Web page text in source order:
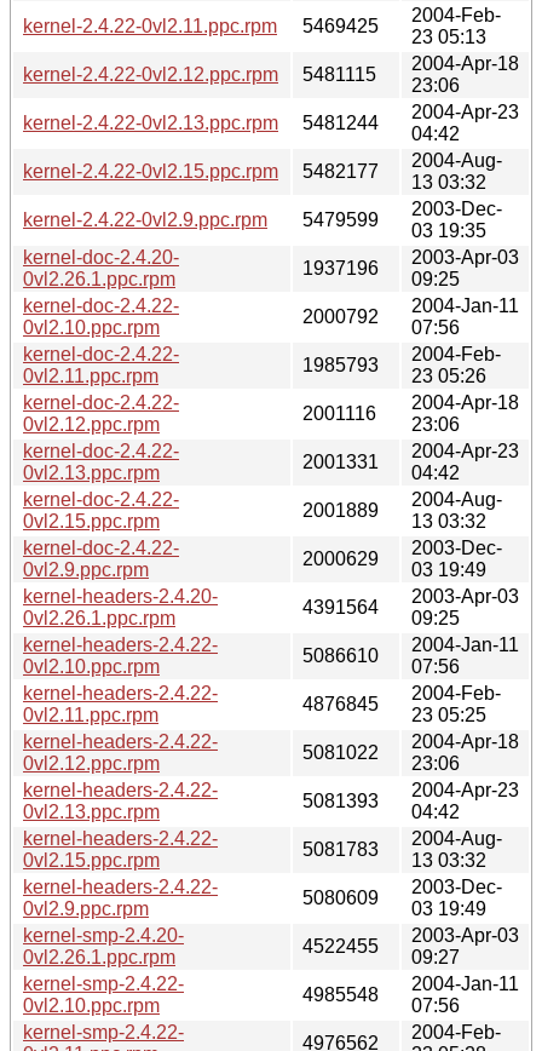
kernel-2.4.22-0vl2.11.ppc.rpm
5469425
2004-Feb-
23 05:13
kernel-2.4.22-0vl2.12.ppc.rpm
5481115
2004-Apr-18
23:06
kernel-2.4.22-0vl2.13.ppc.rpm
5481244
2004-Apr-23
04:42
kernel-2.4.22-0vl2.15.ppc.rpm
5482177
2004-Aug-
13 03:32
kernel-2.4.22-0vl2.9.ppc.rpm
5479599
2003-Dec-
03 19:35
kernel-doc-2.4.20-
0vl2.26.1.ppc.rpm
1937196
2003-Apr-03
09:25
kernel-doc-2.4.22-
0vl2.10.ppc.rpm
2000792
2004-Jan-11
07:56
kernel-doc-2.4.22-
0vl2.11.ppc.rpm
1985793
2004-Feb-
23 05:26
kernel-doc-2.4.22-
0vl2.12.ppc.rpm
2001116
2004-Apr-18
23:06
kernel-doc-2.4.22-
0vl2.13.ppc.rpm
2001331
2004-Apr-23
04:42
kernel-doc-2.4.22-
0vl2.15.ppc.rpm
2001889
2004-Aug-
13 03:32
kernel-doc-2.4.22-
0vl2.9.ppc.rpm
2000629
2003-Dec-
03 19:49
kernel-headers-2.4.20-
0vl2.26.1.ppc.rpm
4391564
2003-Apr-03
09:25
kernel-headers-2.4.22-
0vl2.10.ppc.rpm
5086610
2004-Jan-11
07:56
kernel-headers-2.4.22-
0vl2.11.ppc.rpm
4876845
2004-Feb-
23 05:25
kernel-headers-2.4.22-
0vl2.12.ppc.rpm
5081022
2004-Apr-18
23:06
kernel-headers-2.4.22-
0vl2.13.ppc.rpm
5081393
2004-Apr-23
04:42
kernel-headers-2.4.22-
0vl2.15.ppc.rpm
5081783
2004-Aug-
13 03:32
kernel-headers-2.4.22-
0vl2.9.ppc.rpm
5080609
2003-Dec-
03 19:49
kernel-smp-2.4.20-
0vl2.26.1.ppc.rpm
4522455
2003-Apr-03
09:27
kernel-smp-2.4.22-
0vl2.10.ppc.rpm
4985548
2004-Jan-11
07:56
kernel-smp-2.4.22-
4976562
2004-Feb-